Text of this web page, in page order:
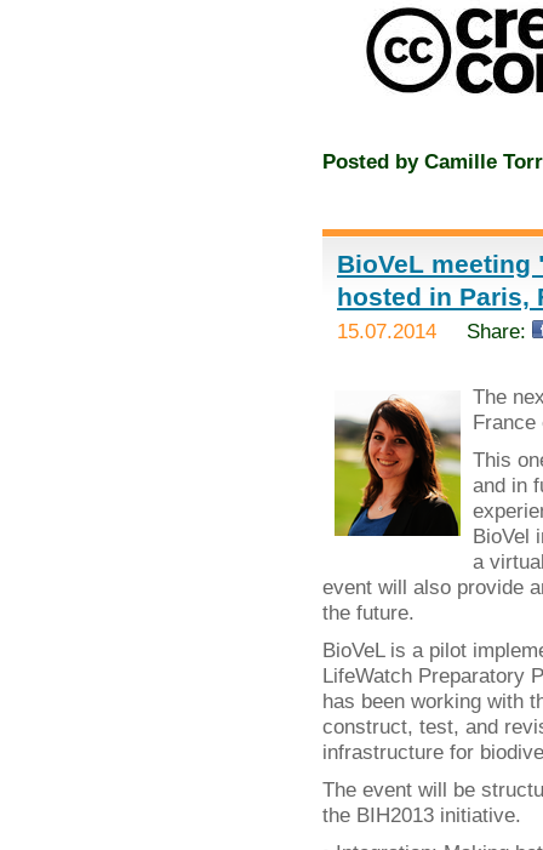
Posted by Camille
BioVeL
hosted in Paris,
15.07.2014 Share:
The
France
This
and in
BioVel
a
event will also provide
the future.
BioVeL is a pilot
LifeWatch Preparatory
has been working with
construct, test, and
infrastructure for
The event will be
the BIH2013 initiative.